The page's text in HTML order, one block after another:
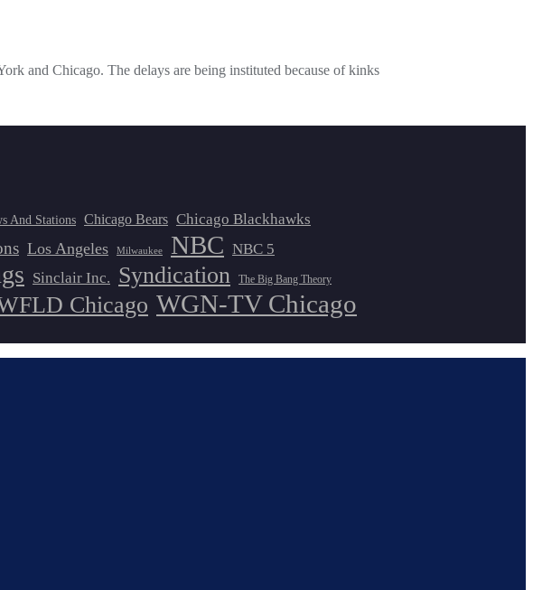
and Chicago. The delays are being instituted because of kinks
And Stations Chicago Bears Chicago Blackhawks
Los Angeles Milwaukee NBC NBC 5
Sinclair Inc. Syndication The Big Bang Theory
Chicago WGN-TV Chicago